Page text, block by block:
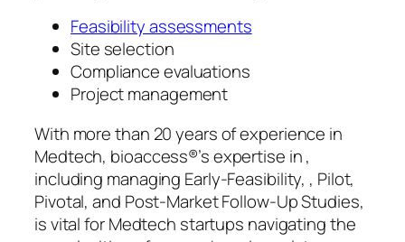
Feasibility assessments
Site selection
Compliance evaluations
Project management
With more than 20 years of experience in
Medtech, bioaccess®’s expertise in ,
including managing Early-Feasibility, , Pilot,
Pivotal, and Post-Market Follow-Up Studies,
is vital for Medtech startups navigating the